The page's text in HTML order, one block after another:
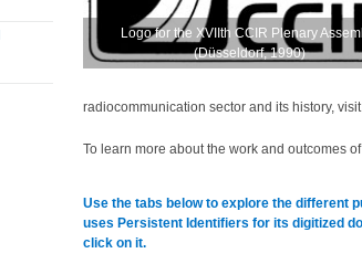
Logo for the XVIIth CCIR Plenary
(Düsseldorf, 1990)
radiocommunication sector and its history,
To learn more about the work and outcomes
Use the tabs below to explore the different
uses Persistent Identifiers for its digitized
click on it.